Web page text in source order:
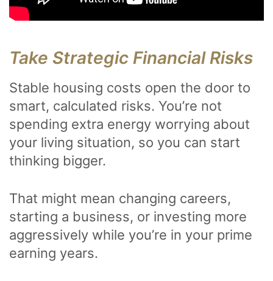
Take Strategic Financial Risks
Stable housing costs open the door to
smart, calculated risks. You’re not
spending extra energy worrying about
your living situation, so you can start
thinking bigger.
That might mean changing careers,
starting a business, or investing more
aggressively while you’re in your prime
earning years.